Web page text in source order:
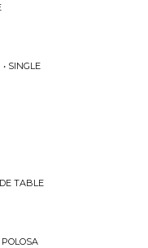
SINGLE
TABLE